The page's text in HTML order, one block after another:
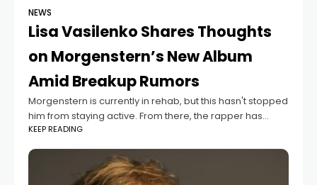
NEWS
Lisa Vasilenko Shares Thoughts
on Morgenstern’s New Album
Amid Breakup Rumors
Morgenstern is currently in rehab, but this hasn't stopped
him from staying active. From there, the rapper has
already released a new album and held a confessional
stream, where he
KEEP READING